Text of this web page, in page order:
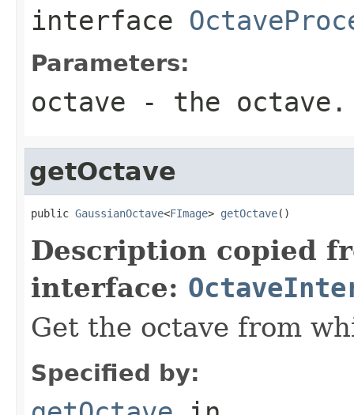
interface
Parameters:
octave - the octave.
getOctave
public GaussianOctave<FImage> getOctave()
Description copied
interface:
Get the octave from
Specified by: